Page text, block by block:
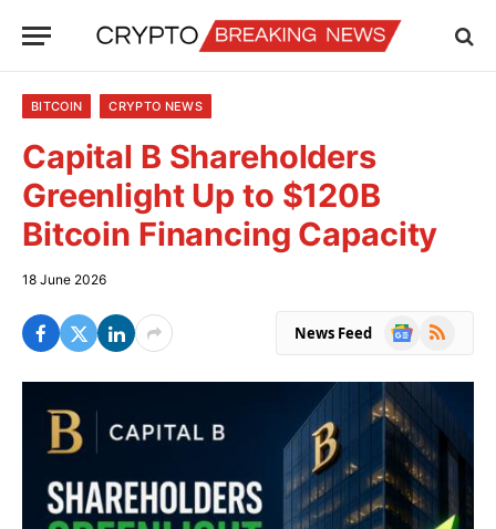
BITCOIN CRYPTO NEWS
Capital B Shareholders
Greenlight Up to $120B
Bitcoin Financing Capacity
18 June 2026
News Feed
Google
RSS